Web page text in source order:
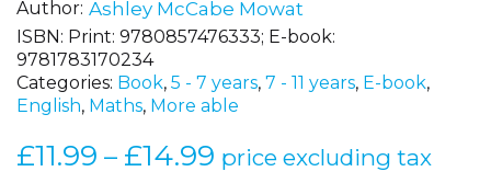
Author Ashley McCabe Mowat
ISBN: Print: 9780857476333; E-book:
9781783170234
Categories: Book, 5 - 7 years, 7 - 11 years, E-book,
English, Maths, More able
£11.99 – £14.99 Price
price excluding tax